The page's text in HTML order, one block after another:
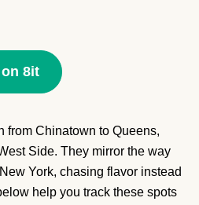
8it
from Chinatown to Queens,
Side. They mirror the way
York, chasing flavor instead
help you track these spots